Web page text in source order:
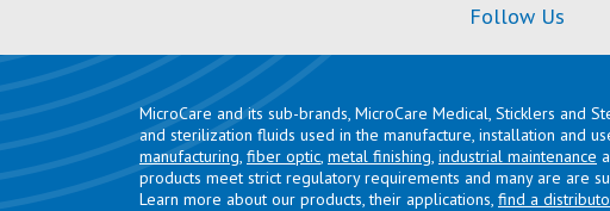
Follow Us
MicroCare and its sub-brands, MicroCare Medical, Sticklers and
and sterilization fluids used in the manufacture, installation and
manufacturing, fiber optic, metal finishing, industrial maintenance
products meet strict regulatory requirements and many are are
Learn more about our products, their applications, find a